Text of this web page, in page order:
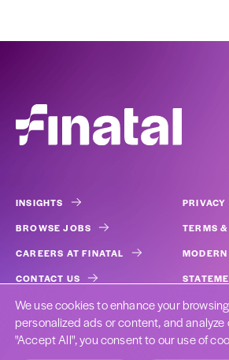
INSIGHTS
BROWSE JOBS
CAREERS AT FINATAL
CONTACT US
COOKIES
PRIVACY
TERMS
We use cookies to enhance your
personalized ads or content, and
"Accept All", you consent to our use of